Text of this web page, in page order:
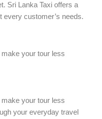
Sri Lanka Taxi offers a
every customer’s needs.
your tour less
your tour less
your everyday travel